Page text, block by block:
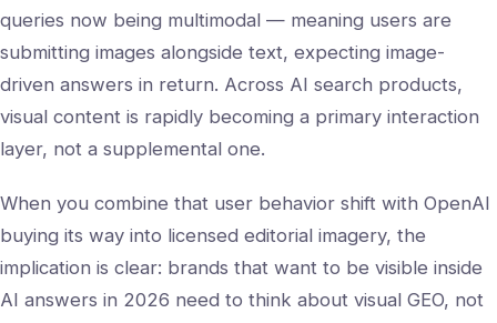
queries now being multimodal — meaning users are
submitting images alongside text, expecting image-
driven answers in return. Across AI search products,
visual content is rapidly becoming a primary interaction
layer, not a supplemental one.
When you combine that user behavior shift with OpenAI
buying its way into licensed editorial imagery, the
implication is clear: brands that want to be visible inside
AI answers in 2026 need to think about visual GEO, not